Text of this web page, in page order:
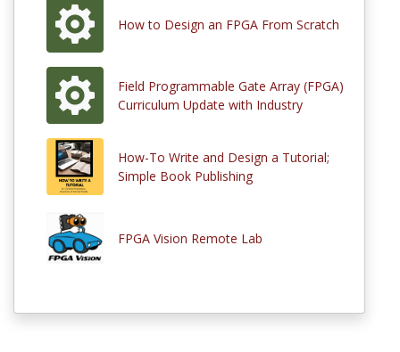
How to Design an FPGA From Scratch
Field Programmable Gate Array (FPGA)
Curriculum Update with Industry
How-To Write and Design a Tutorial;
Simple Book Publishing
FPGA Vision Remote Lab